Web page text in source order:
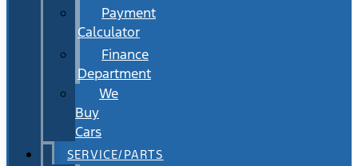
Payment
Calculator
Finance
Department
We
Buy
Cars
SERVICE/PARTS